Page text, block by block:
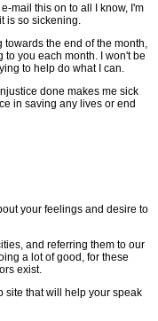
mail this on to all I know, I'm
is so sickening.
towards the end of the month,
to you each month. I won't be
to help do what I can.
done makes me sick
in saving any lives or end
your feelings and desire to
and referring them to our
a lot of good, for these
exist.
site that will help your speak